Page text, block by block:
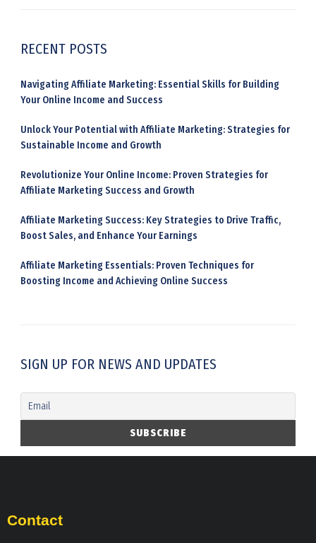
RECENT POSTS
Navigating Affiliate Marketing: Essential Skills for Building
Your Online Income and Success
Unlock Your Potential with Affiliate Marketing: Strategies for
Sustainable Income and Growth
Revolutionize Your Online Income: Proven Strategies for
Affiliate Marketing Success and Growth
Affiliate Marketing Success: Key Strategies to Drive Traffic,
Boost Sales, and Enhance Your Earnings
Affiliate Marketing Essentials: Proven Techniques for
Boosting Income and Achieving Online Success
SIGN UP FOR NEWS AND UPDATES
Contact